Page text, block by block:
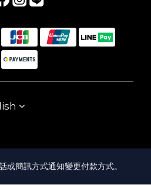
或簡訊方式通知變更付款方式。